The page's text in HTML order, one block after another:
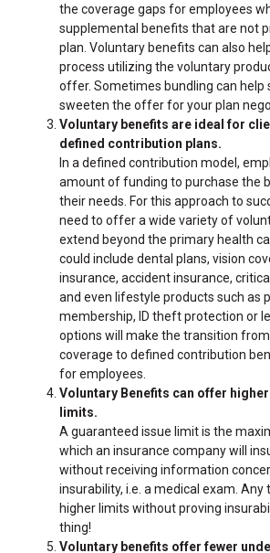
the coverage gaps for employees
supplemental benefits that are not
plan. Voluntary benefits can also
process utilizing the voluntary
offer. Sometimes bundling can help
sweeten the offer for your plan
Voluntary benefits are ideal for
defined contribution plans.
In a defined contribution model,
amount of funding to purchase the
their needs. For this approach to
need to offer a wide variety of
extend beyond the primary health
could include dental plans, vision
insurance, accident insurance,
and even lifestyle products such as
membership, ID theft protection or
options will make the transition
coverage to defined contribution
for employees.
Voluntary Benefits can offer
limits.
A guaranteed issue limit is the
which an insurance company will
without receiving information
insurability, i.e. a medical exam. Any
higher limits without proving
thing!
Voluntary benefits offer fewer